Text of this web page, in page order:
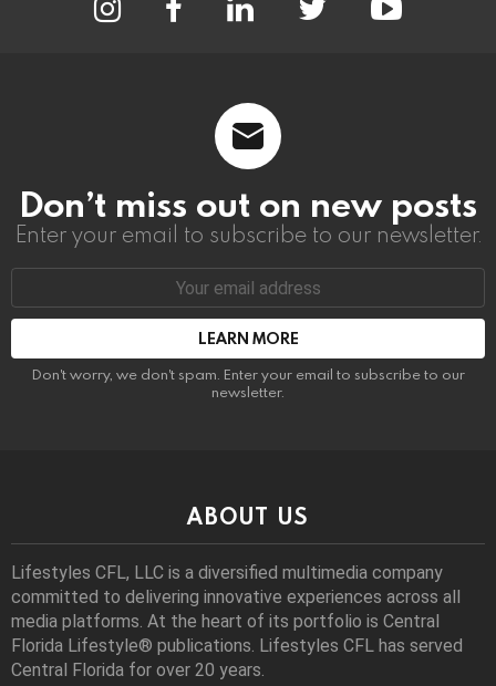
Don’t miss out on new posts
Enter your email to subscribe to our newsletter.
Email
Don't worry, we don't spam. Enter your email to subscribe to our
newsletter.
ABOUT US
Lifestyles CFL, LLC is a diversiﬁed multimedia company
committed to delivering innovative experiences across all
media platforms. At the heart of its portfolio is Central
Florida Lifestyle® publications. Lifestyles CFL has served
Central Florida for over 20 years.